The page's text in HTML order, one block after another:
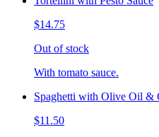
$14.75
Out of stock
With tomato sauce.
Spaghetti with Olive Oil &
$11.50